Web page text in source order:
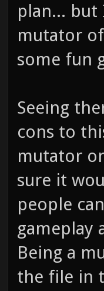
plan... but
mutator
some fun
Seeing
cons to
mutator
sure it
people
gameplay
Being a
the file in